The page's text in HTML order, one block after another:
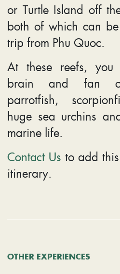
or Turtle Island off
both of which can
trip from Phu Quoc.
At these reefs,
brain and fan
parrotfish,
huge sea urchins
marine life.
Contact Us to add
itinerary.
OTHER EXPERIENCES